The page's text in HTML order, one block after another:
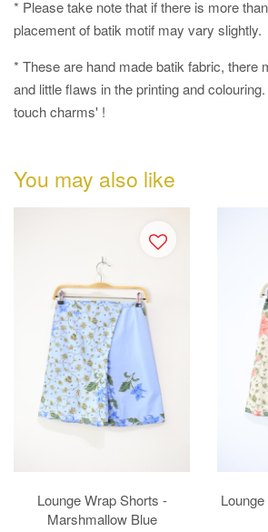
* Please take note that if there is more
placement of batik motif may vary slightly.
* These are hand made batik fabric, there
and little flaws in the printing and
touch charms' !
You may also like
Lounge Wrap Shorts -
Marshmallow Blue